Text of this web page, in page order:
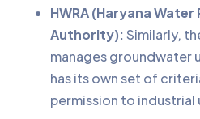
HWRA (Haryana Water
Authority):Similarly,
manages groundwater
has its own set of
permission to industrial